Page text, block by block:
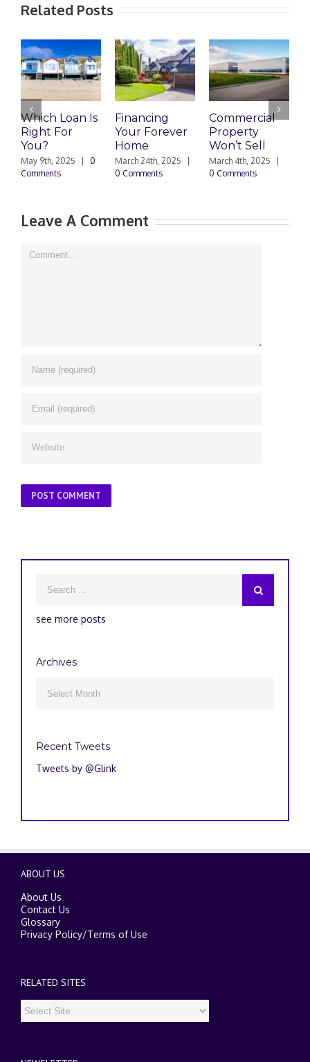
Related Posts
Which Loan Is
Right For
You?
May 9th, 2025
0
Comments
Financing
Your Forever
Home
March 24th, 2025
0 Comments
Commercial
Property
Won’t Sell
March 4th, 2025
0 Comments
Leave A Comment
Comment
see more posts
Archives
Recent Tweets
Tweets by @Glink
ABOUT US
About Us
Contact Us
Glossary
Privacy Policy/Terms of Use
RELATED SITES